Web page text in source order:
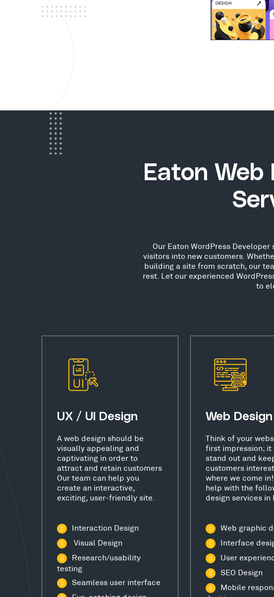
Eaton
Our Eaton WordPress
visitors into new customers.
building a site from scratch, our
rest. Let our experienced
to
UX / UI Design
A web design should be
visually appealing and
captivating in order to
attract and retain customers
Our team can help you
create an interactive,
exciting, user-friendly site.
Interaction Design
Visual Design
Research/usability
testing
Seamless user interface
Web Design
Think of your
first impression; it
stand out and
customers
where we come
help with the
design services in
Web graphic
Interface
User
SEO Design
Mobile